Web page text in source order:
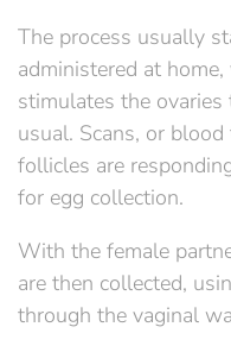
The process usually
administered at
stimulates the ovaries
usual. Scans, or
follicles are
for egg collection.
With the female
are then collected,
through the vaginal